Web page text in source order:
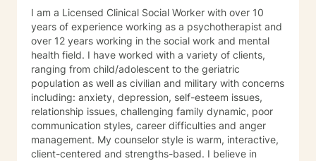
I am a Licensed Clinical Social Worker with over 10
years of experience working as a psychotherapist and
over 12 years working in the social work and mental
health field. I have worked with a variety of clients,
ranging from child/adolescent to the geriatric
population as well as civilian and military with concerns
including: anxiety, depression, self-esteem issues,
relationship issues, challenging family dynamic, poor
communication styles, career difficulties and anger
management. My counselor style is warm, interactive,
client-centered and strengths-based. I believe in